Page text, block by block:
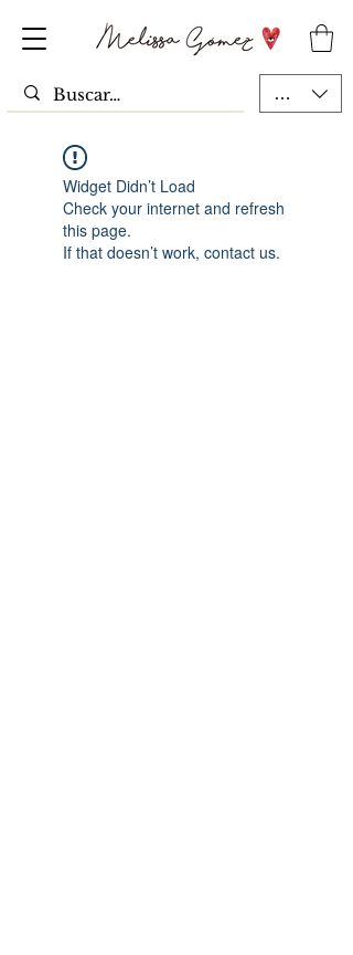
MXN ($)
Widget Didn’t Load
Check your internet and refresh
this page.
If that doesn’t work, contact us.